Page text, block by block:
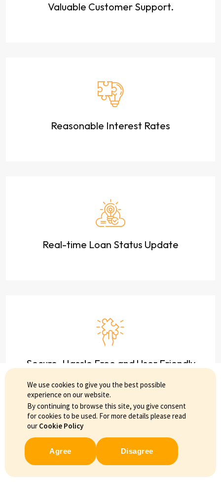
Valuable Customer Support.
Reasonable Interest Rates
Real-time Loan Status Update
Secure, Hassle Free and User Friendly
We use cookies to give you the best possible
experience on our website.
By continuing to browse this site, you give consent
for cookies to be used. For more details please read
our Cookie Policy
Agree Disagree